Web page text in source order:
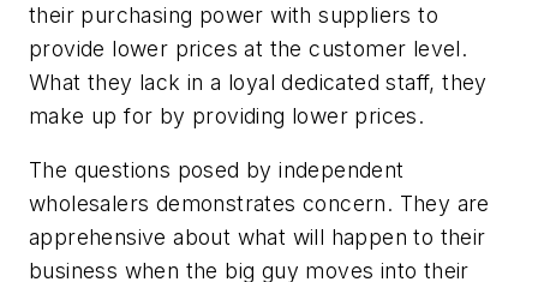
their purchasing power with suppliers to
provide lower prices at the customer level.
What they lack in a loyal dedicated staff, they
make up for by providing lower prices.
The questions posed by independent
wholesalers demonstrates concern. They are
apprehensive about what will happen to their
business when the big guy moves into their